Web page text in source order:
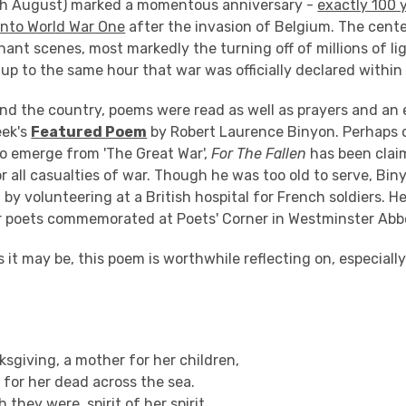
August) marked a momentous anniversary - exactly 100
World War One after the invasion of Belgium. The
scenes, most markedly the turning off of millions of
to the same hour that war was officially declared
the country, poems were read as well as prayers and
Featured Poem by Robert Laurence Binyon.
emerge from 'The Great War',For The Fallen has been
all casualties of war. Though he was too old to serve,
volunteering at a British hospital for French soldiers.
poets commemorated at Poets' Corner in Westminster
it may be, this poem is worthwhile reflecting on,
a mother for her children,
her dead across the sea.